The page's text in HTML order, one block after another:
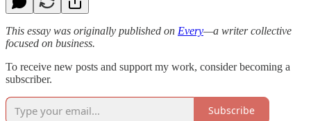
This essay was originally published on Every—a writer collective
focused on business.
To receive new posts and support my work, consider becoming a
subscriber.
Subscribe